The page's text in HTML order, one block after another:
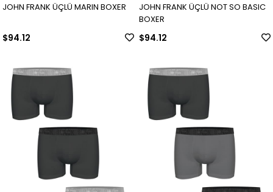
JOHN FRANK ÜÇLÜ MARIN BOXER
$94.12
JOHN FRANK ÜÇLÜ NOT SO BASIC
BOXER
$94.12